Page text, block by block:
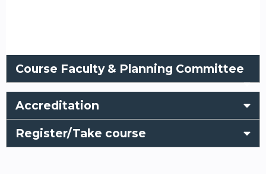
Course Faculty & Planning Committee
Accreditation
Register/Take course